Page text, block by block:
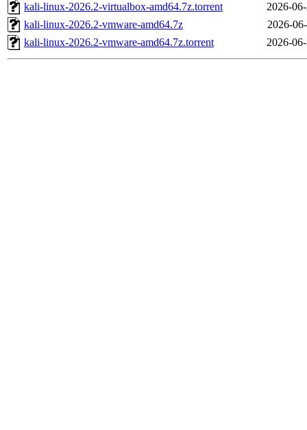
kali-linux-2026.2-virtualbox-amd64.7z.torrent
2026-
kali-linux-2026.2-vmware-amd64.7z
2026-
kali-linux-2026.2-vmware-amd64.7z.torrent
2026-